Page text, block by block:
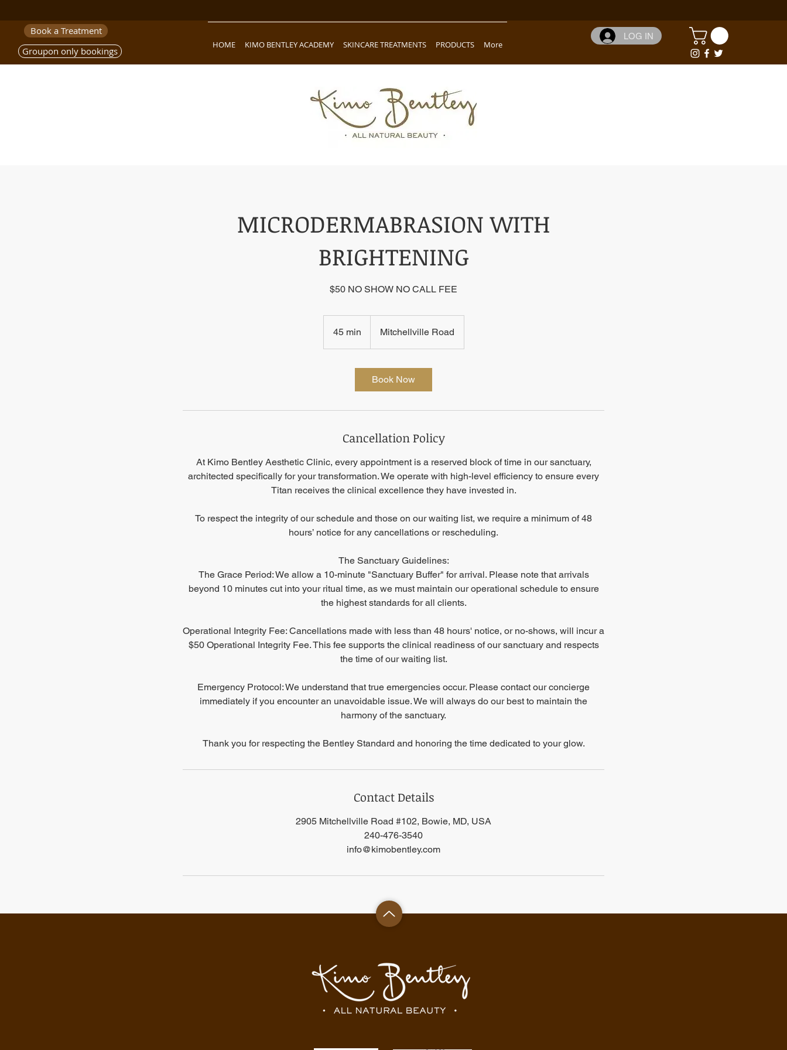
Book a Treatment
Groupon only bookings
HOME KIMO BENTLEY ACADEMY SKINCARE TREATMENTS PRODUCTS More
LOG IN
MICRODERMABRASION WITH
BRIGHTENING
$50 NO SHOW NO CALL FEE
45 min
5
Mitchellville Road
Book Now
Cancellation Policy
At Kimo Bentley Aesthetic Clinic, every appointment is a reserved block of time in our sanctuary,
architected specifically for your transformation. We operate with high-level efficiency to ensure every
Titan receives the clinical excellence they have invested in.
To respect the integrity of our schedule and those on our waiting list, we require a minimum of 48
hours’ notice for any cancellations or rescheduling.
The Sanctuary Guidelines:
The Grace Period: We allow a 10-minute "Sanctuary Buffer" for arrival. Please note that arrivals
beyond 10 minutes cut into your ritual time, as we must maintain our operational schedule to ensure
the highest standards for all clients.
Operational Integrity Fee: Cancellations made with less than 48 hours' notice, or no-shows, will incur a
$50 Operational Integrity Fee. This fee supports the clinical readiness of our sanctuary and respects
the time of our waiting list.
Emergency Protocol: We understand that true emergencies occur. Please contact our concierge
immediately if you encounter an unavoidable issue. We will always do our best to maintain the
harmony of the sanctuary.
Thank you for respecting the Bentley Standard and honoring the time dedicated to your glow.
Contact Details
2905 Mitchellville Road #102, Bowie, MD, USA
240-476-3540
info@kimobentley.com